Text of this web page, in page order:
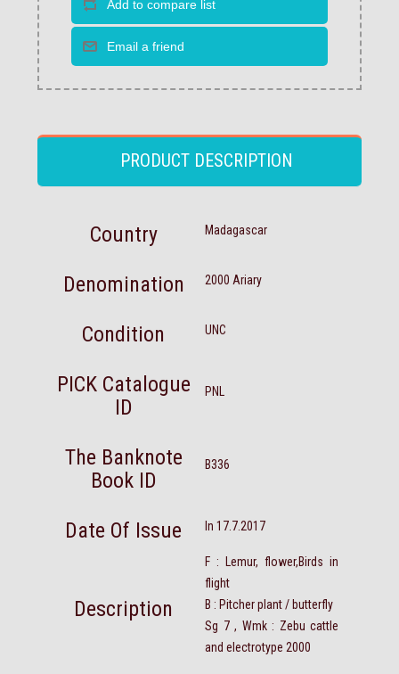
PRODUCT DESCRIPTION
Country Madagascar
Denomination 2000 Ariary
Condition UNC
PICK Catalogue
ID
PNL
The Banknote
Book ID
B336
Date Of Issue In 17.7.2017
Description
F : Lemur, flower,Birds in
flight
B : Pitcher plant / butterfly
Sg 7 , Wmk : Zebu cattle
and electrotype 2000